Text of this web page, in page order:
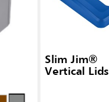
Slim Jim®
Vertical Lids